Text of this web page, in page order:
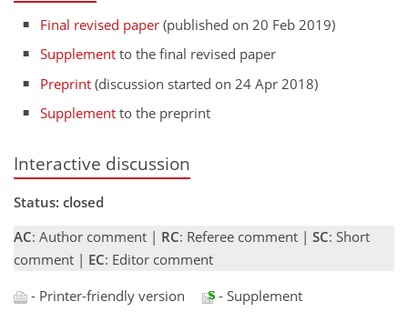
Final revised paper (published on 20 Feb 2019)
Supplement to the final revised paper
Preprint (discussion started on 24 Apr 2018)
Supplement to the preprint
Interactive discussion
Status: closed
AC: Author comment | RC: Referee comment | SC: Short
comment | EC: Editor comment
- Printer-friendly version
- Supplement